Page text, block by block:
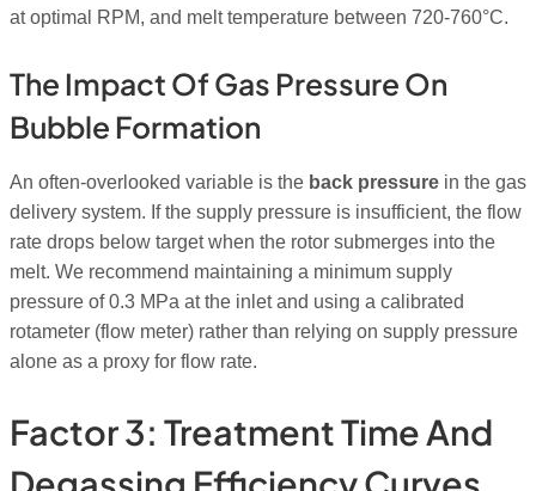
at optimal RPM, and melt temperature between 720-760°C.
The Impact Of Gas Pressure On
Bubble Formation
An often-overlooked variable is the back pressure in the gas
delivery system. If the supply pressure is insufficient, the flow
rate drops below target when the rotor submerges into the
melt. We recommend maintaining a minimum supply
pressure of 0.3 MPa at the inlet and using a calibrated
rotameter (flow meter) rather than relying on supply pressure
alone as a proxy for flow rate.
Factor 3: Treatment Time And
Degassing Efficiency Curves